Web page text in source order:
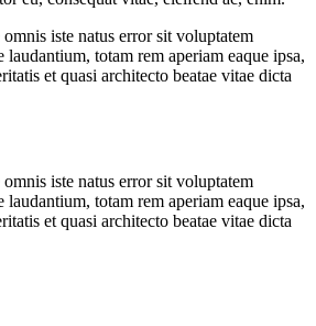
iste natus error sit voluptatem
laudantium, totam rem aperiam eaque ipsa,
et quasi architecto beatae vitae dicta
iste natus error sit voluptatem
laudantium, totam rem aperiam eaque ipsa,
et quasi architecto beatae vitae dicta